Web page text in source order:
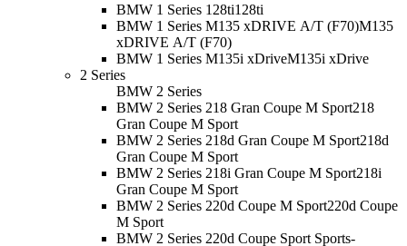
BMW 1 Series 128ti128ti
BMW 1 Series M135 xDRIVE A/T (F70)M135
xDRIVE A/T (F70)
BMW 1 Series M135i xDriveM135i xDrive
2 Series
BMW 2 Series
BMW 2 Series 218 Gran Coupe M Sport218
Gran Coupe M Sport
BMW 2 Series 218d Gran Coupe M Sport218d
Gran Coupe M Sport
BMW 2 Series 218i Gran Coupe M Sport218i
Gran Coupe M Sport
BMW 2 Series 220d Coupe M Sport220d Coupe
M Sport
BMW 2 Series 220d Coupe Sport Sports-